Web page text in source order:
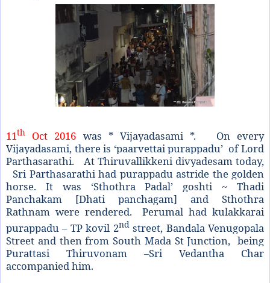
11th Oct 2016 was * Vijayadasami *. On every
Vijayadasami, there is ‘paarvettai purappadu’ of Lord
Parthasarathi. At Thiruvallikkeni divyadesam today,
Sri Parthasarathi had purappadu astride the golden
horse. It was ‘Sthothra Padal’ goshti ~ Thadi
Panchakam [Dhati panchagam] and Sthothra
Rathnam were rendered. Perumal had kulakkarai
purappadu – TP kovil 2ndstreet, Bandala Venugopala
Street and then from South Mada St Junction, being
Purattasi Thiruvonam –Sri Vedantha Char
accompanied him.